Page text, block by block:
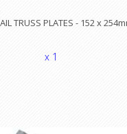
TRUSS PLATES - 152 x
x 1